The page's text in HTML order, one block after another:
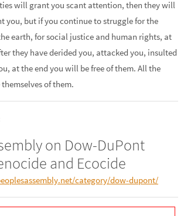
will grant you scant attention, then they will
you, but if you continue to struggle for the
earth, for social justice and human rights, at
they have derided you, attacked you, insulted
at the end you will be free of them. All the
of them.
on Dow-DuPont
and Ecocide
category/dow-dupont/